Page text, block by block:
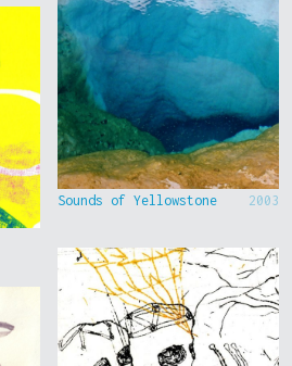
Sounds of Yellowstone 2003